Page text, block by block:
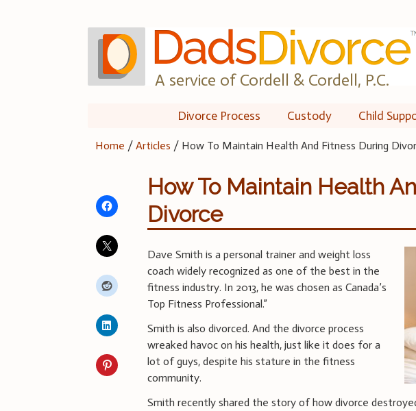
A service of Cordell & Cordell, P.C.
Divorce Process Custody Child
Home /Articles / How To Maintain Health And Fitness During
How To Maintain Health
Divorce
Dave Smith is a personal trainer and weight loss
coach widely recognized as one of the best in the
fitness industry. In 2013, he was chosen as Canada’s
Top Fitness Professional.”
Smith is also divorced. And the divorce process
wreaked havoc on his health, just like it does for a
lot of guys, despite his stature in the fitness
community.
Smith recently shared the story of how divorce